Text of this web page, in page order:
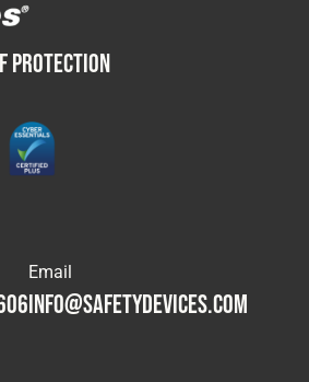
PROTECTION
Email
info@safetydevices.com